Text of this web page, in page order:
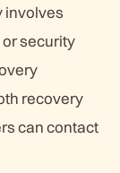
involves
security
recovery
can contact